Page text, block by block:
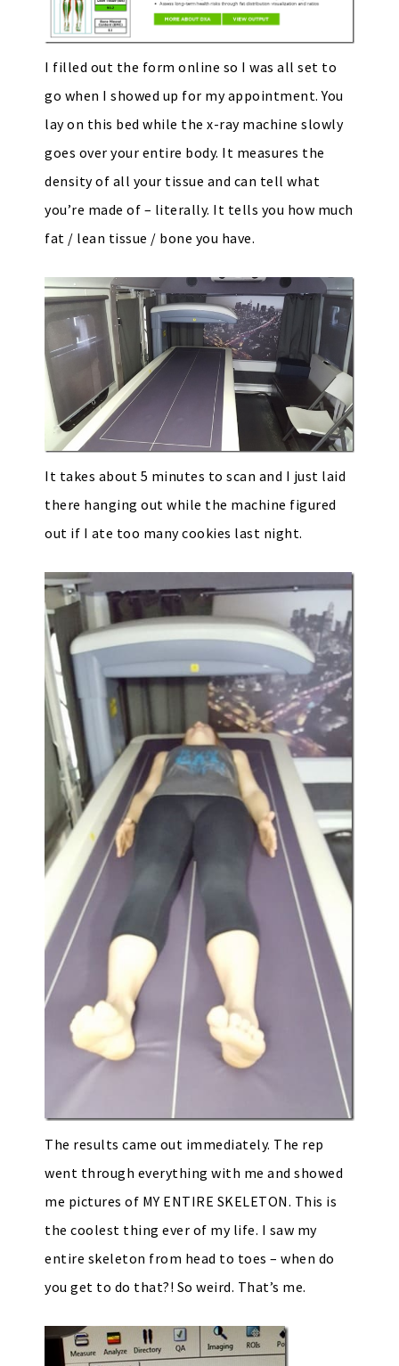
I filled out the form online so I was all set to
go when I showed up for my appointment. You
lay on this bed while the x-ray machine slowly
goes over your entire body. It measures the
density of all your tissue and can tell what
you’re made of – literally. It tells you how much
fat / lean tissue / bone you have.
It takes about 5 minutes to scan and I just laid
there hanging out while the machine figured
out if I ate too many cookies last night.
The results came out immediately. The rep
went through everything with me and showed
me pictures of MY ENTIRE SKELETON. This is
the coolest thing ever of my life. I saw my
entire skeleton from head to toes – when do
you get to do that?! So weird. That’s me.